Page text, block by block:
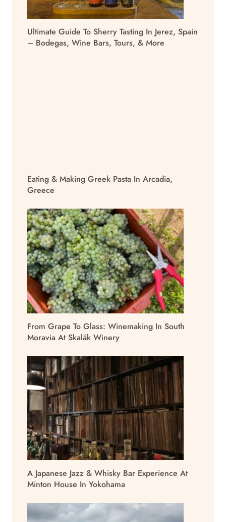
Ultimate Guide To Sherry Tasting In Jerez, Spain
– Bodegas, Wine Bars, Tours, & More
Eating & Making Greek Pasta In Arcadia,
Greece
From Grape To Glass: Winemaking In South
Moravia At Skalák Winery
A Japanese Jazz & Whisky Bar Experience At
Minton House In Yokohama